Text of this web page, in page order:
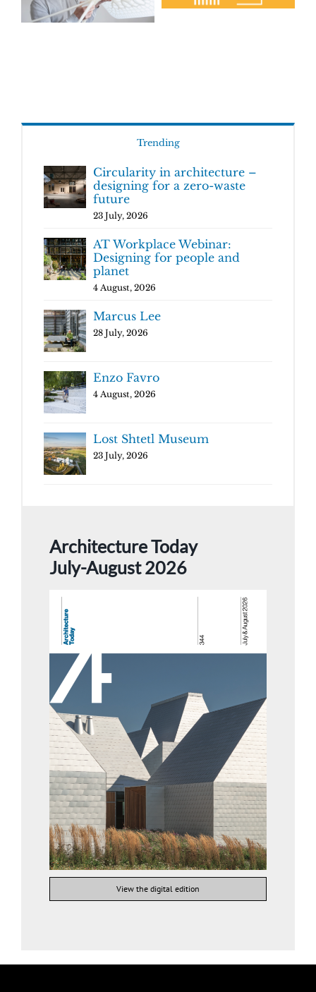
Trending
Circularity in architecture –
designing for a zero-waste
future
23 July, 2026
AT Workplace Webinar:
Designing for people and
planet
4 August, 2026
Marcus Lee
28 July, 2026
Enzo Favro
4 August, 2026
Lost Shtetl Museum
23 July, 2026
Architecture Today
July-August 2026
View the digital edition